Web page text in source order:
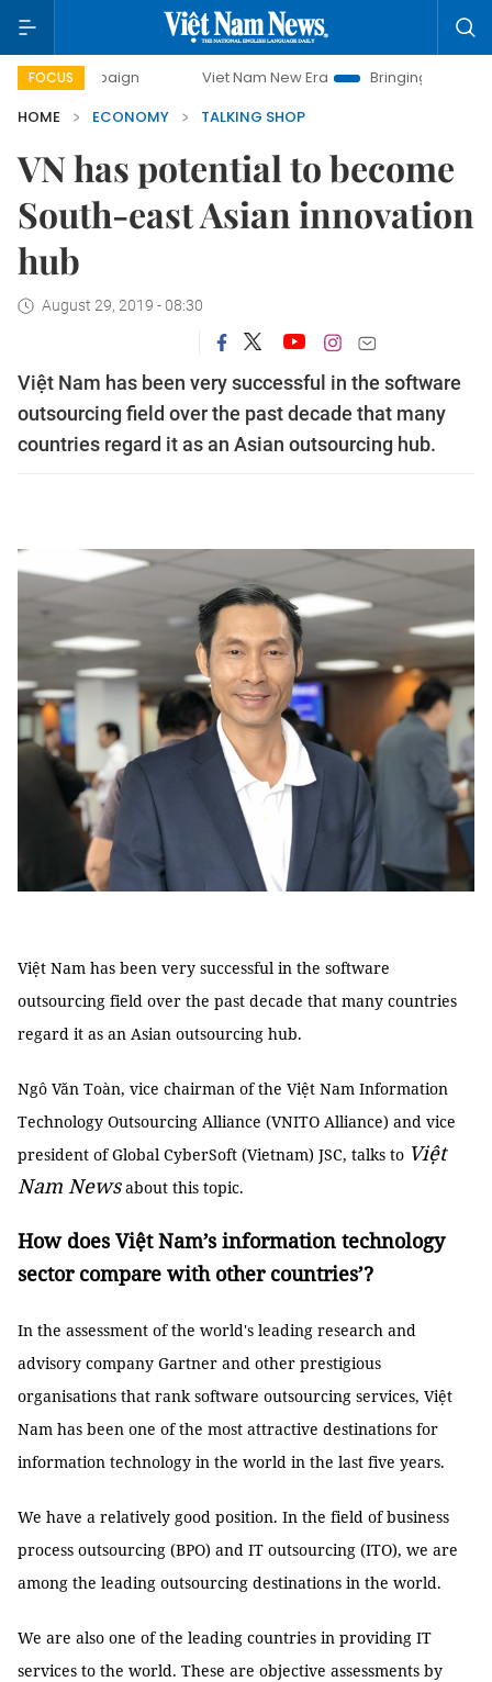
FOCUS Viet Nam New Era
Bringing Resolutions to Life
HOME
ECONOMY TALKING SHOP
VN has potential to become
South-east Asian innovation
hub
August 29, 2019 - 08:30
Việt Nam has been very successful in the software
outsourcing field over the past decade that many
countries regard it as an Asian outsourcing hub.
Việt Nam has been very successful in the software
outsourcing field over the past decade that many countries
regard it as an Asian outsourcing hub.
Ngô Văn Toàn, vice chairman of the Việt Nam Information
Technology Outsourcing Alliance (VNITO Alliance) and vice
president of Global CyberSoft (Vietnam) JSC, talks to Việt
Nam Newsabout this topic.
How does Việt Nam’s information technology
sector compare with other countries’?
In the assessment of the world's leading research and
advisory company Gartner and other prestigious
organisations that rank software outsourcing services, Việt
Nam has been one of the most attractive destinations for
information technology in the world in the last five years.
We have a relatively good position. In the field of business
process outsourcing (BPO) and IT outsourcing (ITO), we are
among the leading outsourcing destinations in the world.
We are also one of the leading countries in providing IT
services to the world. These are objective assessments by